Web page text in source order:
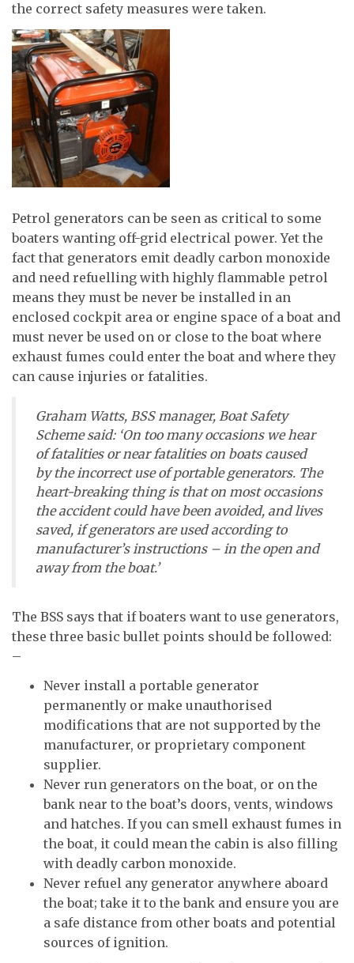
the correct safety measures were taken.
Petrol generators can be seen as critical to some
boaters wanting off-grid electrical power. Yet the
fact that generators emit deadly carbon monoxide
and need refuelling with highly flammable petrol
means they must be never be installed in an
enclosed cockpit area or engine space of a boat and
must never be used on or close to the boat where
exhaust fumes could enter the boat and where they
can cause injuries or fatalities.
Graham Watts, BSS manager, Boat Safety
Scheme said: ‘On too many occasions we hear
of fatalities or near fatalities on boats caused
by the incorrect use of portable generators. The
heart-breaking thing is that on most occasions
the accident could have been avoided, and lives
saved, if generators are used according to
manufacturer’s instructions – in the open and
away from the boat.’
The BSS says that if boaters want to use generators,
these three basic bullet points should be followed:
–
Never install a portable generator
permanently or make unauthorised
modifications that are not supported by the
manufacturer, or proprietary component
supplier.
Never run generators on the boat, or on the
bank near to the boat’s doors, vents, windows
and hatches. If you can smell exhaust fumes in
the boat, it could mean the cabin is also filling
with deadly carbon monoxide.
Never refuel any generator anywhere aboard
the boat; take it to the bank and ensure you are
a safe distance from other boats and potential
sources of ignition.